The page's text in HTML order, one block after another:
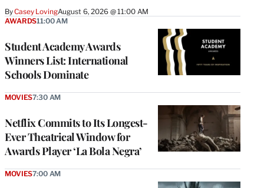
ByCasey LovingAugust 6, 2026 @ 11:00 AM
Student Academy Awards
Winners List: International
Schools Dominate
AWARDS11:00 AM
Netflix Commits to Its Longest-
Ever Theatrical Window for
Awards Player ‘La Bola Negra’
MOVIES7:30 AM
MOVIES7:00 AM